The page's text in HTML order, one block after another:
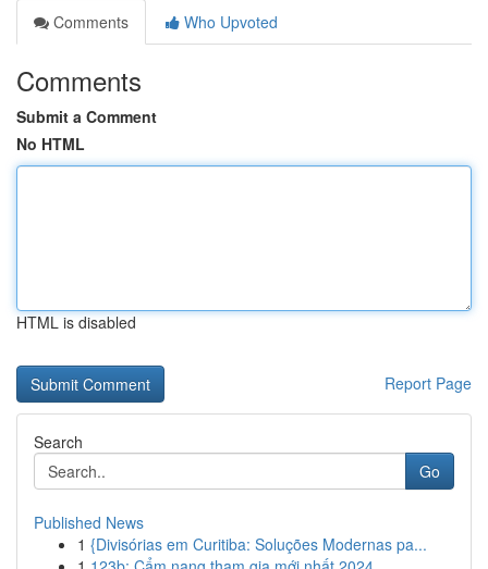
Comments
Who Upvoted
Comments
Submit a Comment
No HTML
HTML is disabled
Report Page
Search
Go
Published News
1 {Divisórias em Curitiba: Soluções Modernas pa...